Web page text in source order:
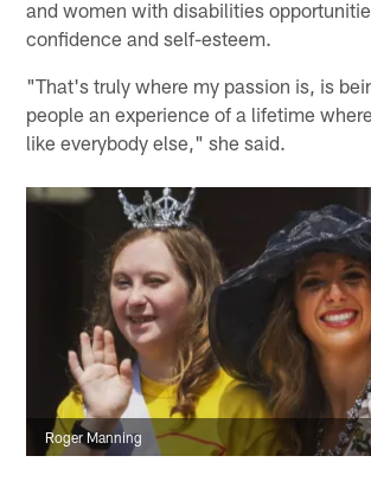
and women with disabilities
confidence and self-esteem.
"That's truly where my passion is, is
people an experience of a lifetime
like everybody else," she said.
Roger Manning